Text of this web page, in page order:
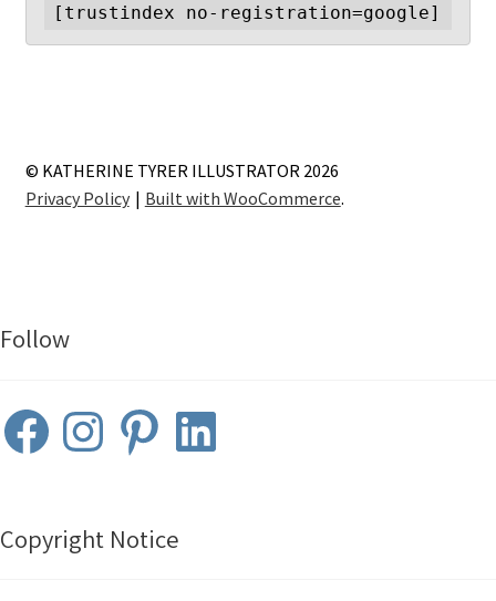
[trustindex no-registration=google]
© KATHERINE TYRER ILLUSTRATOR 2026
Privacy Policy
Built with WooCommerce.
Follow
FacebookInstagramPinterestLinkedIn
Copyright Notice